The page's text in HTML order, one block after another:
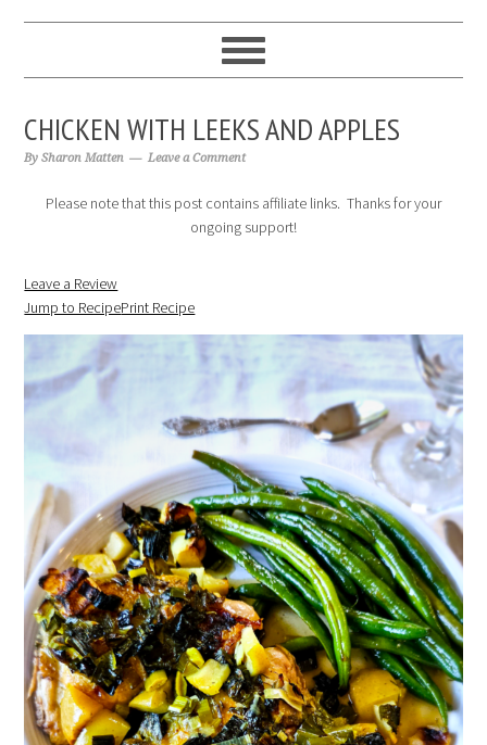
CHICKEN WITH LEEKS AND APPLES
BySharon Matten Leave a Comment
Please note that this post contains affiliate links. Thanks for your
ongoing support!
Jump to RecipePrint Recipe
Leave a Review